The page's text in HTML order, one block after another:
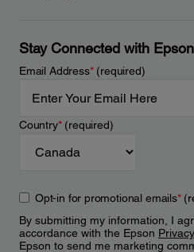
Stay Connected with Epson
Email Address*(required)
Country*(required)
Opt-in for promotional emails*
By submitting my information, I
accordance with the Epson
Epson to send me marketing